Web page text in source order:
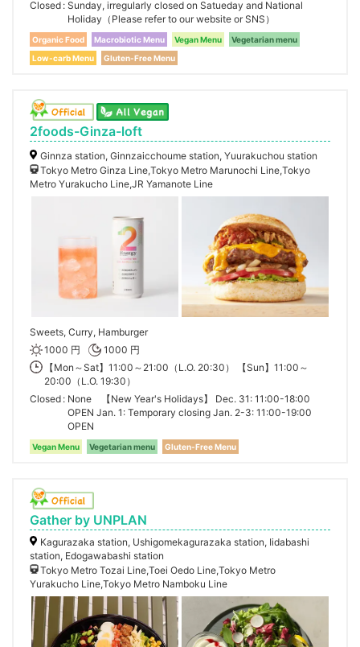
Closed Sunday, irregularly closed on Satueday and National
Holiday（Please refer to our website or SNS）
Organic Food Macrobiotic Menu Vegan Menu
Vegetarian menu
Low-carb Menu
Gluten-Free Menu
2foods-Ginza-loft
Ginnza station, Ginnzaicchoume station, Yuurakuchou station
Tokyo Metro Ginza Line,Tokyo Metro Marunochi Line,Tokyo
Metro Yurakucho Line,JR Yamanote Line
Sweets, Curry, Hamburger
1000 円
1000 円
【Mon～Sat】11:00～21:00（L.O. 20:30） 【Sun】11:00～
20:00（L.O. 19:30）
Closed None 【New Year's Holidays】 Dec. 31: 11:00-18:00
OPEN Jan. 1: Temporary closing Jan. 2-3: 11:00-19:00
OPEN
Vegan Menu Vegetarian menu Gluten-Free Menu
Gather by UNPLAN
Kagurazaka station, Ushigomekagurazaka station, Iidabashi
station, Edogawabashi station
Tokyo Metro Tozai Line,Toei Oedo Line,Tokyo Metro
Yurakucho Line,Tokyo Metro Namboku Line